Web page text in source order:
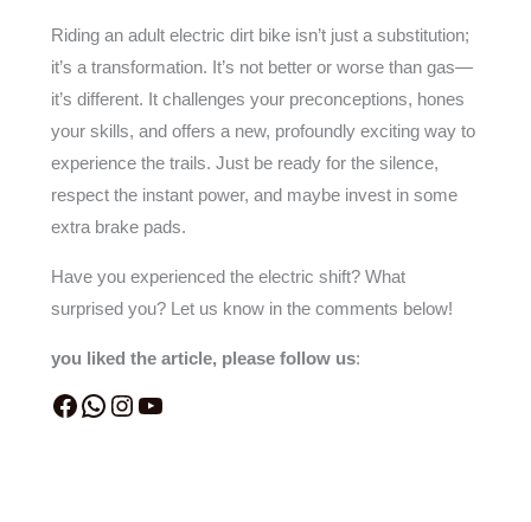
Riding an adult electric dirt bike isn’t just a substitution;
it’s a transformation. It’s not better or worse than gas—
it’s different. It challenges your preconceptions, hones
your skills, and offers a new, profoundly exciting way to
experience the trails. Just be ready for the silence,
respect the instant power, and maybe invest in some
extra brake pads.
Have you experienced the electric shift? What
surprised you? Let us know in the comments below!
you liked the article, please follow us: